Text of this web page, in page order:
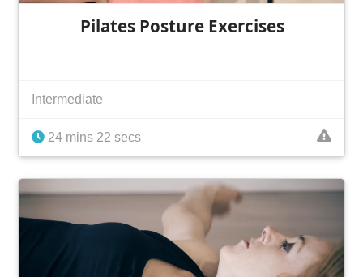
Pilates Posture Exercises
Intermediate
24 mins 22 secs